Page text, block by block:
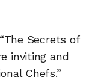
Secrets of
inviting and
Chefs.”